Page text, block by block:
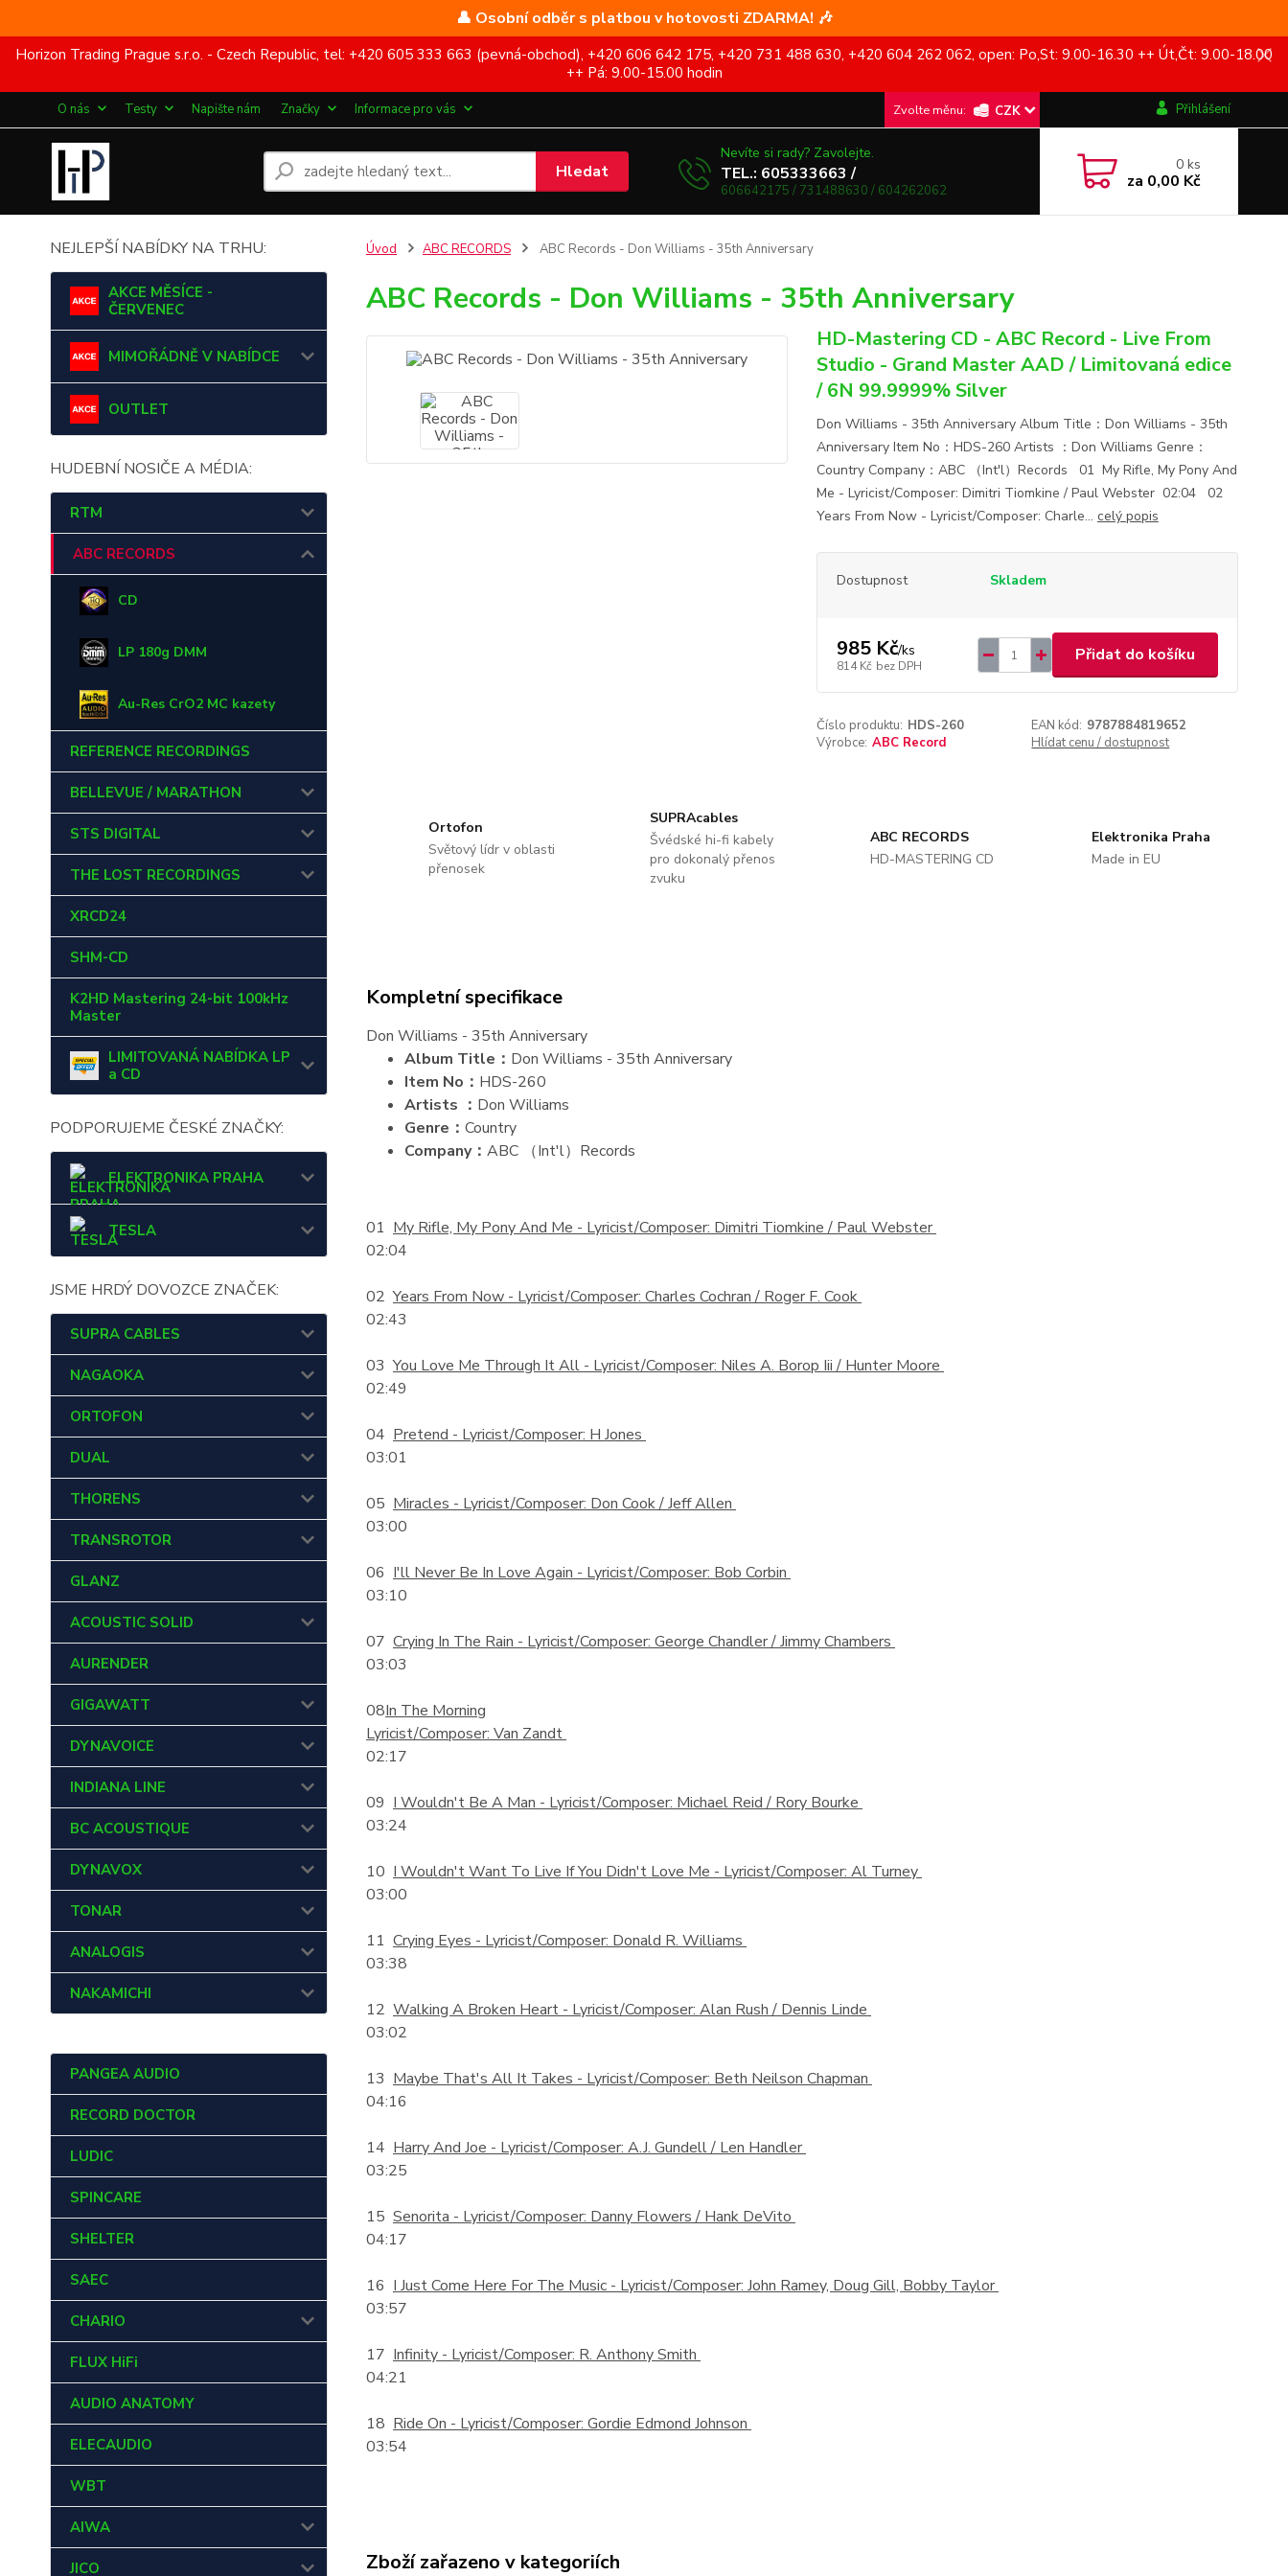
👤 Osobní odběr s platbou v hotovosti ZDARMA! 🎶
Horizon Trading Prague s.r.o. - Czech Republic, tel: +420 605 333 663 (pevná-obchod), +420 606 642 175, +420 731 488 630, +420 604 262 062, open: Po,St: 9.00-16.30 ++ Út,Čt: 9.00-18.00
++ Pá: 9.00-15.00 hodin
O nás Testy Napište nám Značky Informace pro vás CZK Přihlášení
Hledat
Nevíte si rady? Zavolejte.
TEL.: 605333663 /
606642175 / 731488630 / 604262062
0ks
za 0,00 Kč
NEJLEPŠÍ NABÍDKY NA TRHU:
AKCE MĚSÍCE -
ČERVENEC
MIMOŘÁDNĚ V NABÍDCE
OUTLET
HUDEBNÍ NOSIČE A MÉDIA:
RTM
ABC RECORDS
CD
LP 180g DMM
Au-Res CrO2 MC kazety
REFERENCE RECORDINGS
BELLEVUE / MARATHON
STS DIGITAL
THE LOST RECORDINGS
XRCD24
SHM-CD
K2HD Mastering 24-bit 100kHz
Master
LIMITOVANÁ NABÍDKA LP
a CD
PODPORUJEME ČESKÉ ZNAČKY:
ELEKTRONIKA PRAHA
TESLA
JSME HRDÝ DOVOZCE ZNAČEK:
SUPRA CABLES
NAGAOKA
ORTOFON
DUAL
THORENS
TRANSROTOR
GLANZ
ACOUSTIC SOLID
AURENDER
GIGAWATT
DYNAVOICE
INDIANA LINE
BC ACOUSTIQUE
DYNAVOX
TONAR
ANALOGIS
NAKAMICHI
PANGEA AUDIO
RECORD DOCTOR
LUDIC
SPINCARE
SHELTER
SAEC
CHARIO
FLUX HiFi
AUDIO ANATOMY
ELECAUDIO
WBT
AIWA
JICO
Úvod ABC RECORDS ABC Records - Don Williams - 35th Anniversary
ABC Records - Don Williams - 35th Anniversary
HD-Mastering CD - ABC Record - Live From
Studio - Grand Master AAD / Limitovaná edice
/ 6N 99.9999% Silver
Don Williams - 35th Anniversary Album Title：Don Williams - 35th
Anniversary Item No：HDS-260 Artists ：Don Williams Genre：
Country Company：ABC （Int'l）Records 01 My Rifle, My Pony And
Me - Lyricist/Composer: Dimitri Tiomkine / Paul Webster 02:04 02
Years From Now - Lyricist/Composer: Charle... celý popis
Dostupnost Skladem
985 Kč/ks
814 Kč bez DPH
Přidat do košíku
Číslo produktu: HDS-260 EAN kód: 9787884819652
Výrobce: ABC Record Hlídat cenu / dostupnost
Ortofon
Světový lídr v oblasti
přenosek
SUPRAcables
Švédské hi-fi kabely
pro dokonalý přenos
zvuku
ABC RECORDS
HD-MASTERING CD
Elektronika Praha
Made in EU
Kompletní specifikace
Don Williams - 35th Anniversary
Album Title： Don Williams - 35th Anniversary
Item No： HDS-260
Artists ： Don Williams
Genre： Country
Company： ABC （Int'l）Records
01 My Rifle, My Pony And Me - Lyricist/Composer: Dimitri Tiomkine / Paul Webster
02:04
02Years From Now - Lyricist/Composer: Charles Cochran / Roger F. Cook
02:43
03You Love Me Through It All - Lyricist/Composer: Niles A. Borop Iii / Hunter Moore
02:49
04 Pretend - Lyricist/Composer: H Jones
03:01
05 Miracles - Lyricist/Composer: Don Cook / Jeff Allen
03:00
06 I'll Never Be In Love Again - Lyricist/Composer: Bob Corbin
03:10
07 Crying In The Rain - Lyricist/Composer: George Chandler / Jimmy Chambers
03:03
08In The Morning
Lyricist/Composer: Van Zandt
02:17
09 I Wouldn't Be A Man - Lyricist/Composer: Michael Reid / Rory Bourke
03:24
10 I Wouldn't Want To Live If You Didn't Love Me - Lyricist/Composer: Al Turney
03:00
11 Crying Eyes - Lyricist/Composer: Donald R. Williams
03:38
12 Walking A Broken Heart - Lyricist/Composer: Alan Rush / Dennis Linde
03:02
13 Maybe That's All It Takes - Lyricist/Composer: Beth Neilson Chapman
04:16
14 Harry And Joe - Lyricist/Composer: A.J. Gundell / Len Handler
03:25
15 Senorita - Lyricist/Composer: Danny Flowers / Hank DeVito
04:17
16 I Just Come Here For The Music - Lyricist/Composer: John Ramey, Doug Gill, Bobby Taylor
03:57
17 Infinity - Lyricist/Composer: R. Anthony Smith
04:21
18 Ride On - Lyricist/Composer: Gordie Edmond Johnson
03:54
Zboží zařazeno v kategoriích